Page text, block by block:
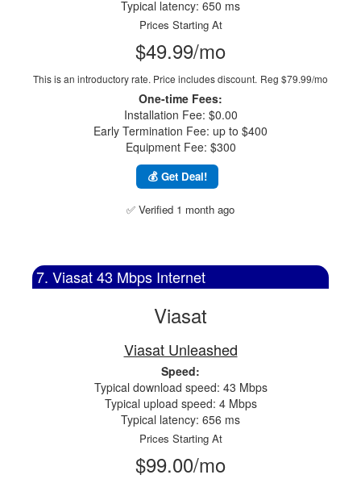
Typical latency: 650 ms
Prices Starting At
$49.99/mo
This is an introductory rate. Price includes discount. Reg $79.99/mo
One-time Fees:
Installation Fee: $0.00
Early Termination Fee: up to $400
Equipment Fee: $300
💰 Get Deal!
✅ Verified 1 month ago
7. Viasat 43 Mbps Internet
Viasat
Viasat Unleashed
Speed:
Typical download speed: 43 Mbps
Typical upload speed: 4 Mbps
Typical latency: 656 ms
Prices Starting At
$99.00/mo